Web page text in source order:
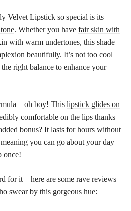
Velvet Lipstick so special is its
. Whether you have fair skin with
with warm undertones, this shade
beautifully. It’s not too cool
right balance to enhance your
– oh boy! This lipstick glides on
comfortable on the lips thanks
bonus? It lasts for hours without
you can go about your day
once!
for it – here are some rave reviews
swear by this gorgeous hue: